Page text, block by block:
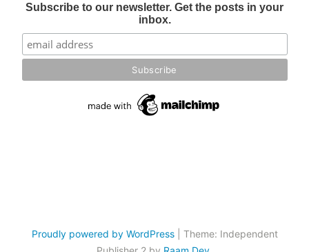
Subscribe to our newsletter. Get the posts in your
inbox.
Proudly powered by WordPress
Theme: Independent